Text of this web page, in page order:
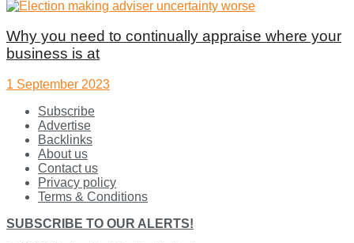
Why you need to continually appraise where your
business is at
1 September 2023
Subscribe
Advertise
Backlinks
About us
Contact us
Privacy policy
Terms & Conditions
SUBSCRIBE TO OUR ALERTS!